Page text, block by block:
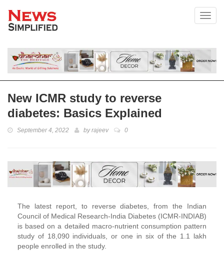
New ICMR study to reverse
diabetes: Basics Explained
September 4, 2022 byrajeev 0
The latest report, to reverse diabetes, from the Indian
Council of Medical Research-India Diabetes (ICMR-INDIAB)
is based on a detailed macro-nutrient consumption pattern
study of 18,090 individuals, or one in six of the 1.1 lakh
people enrolled in the study.